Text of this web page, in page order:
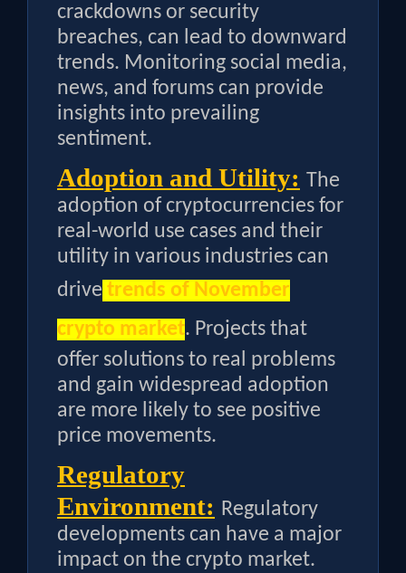
crackdowns or security
breaches, can lead to downward
trends. Monitoring social media,
news, and forums can provide
insights into prevailing
sentiment.
Adoption and Utility: The
adoption of cryptocurrencies for
real-world use cases and their
utility in various industries can
drive trends of November
crypto market. Projects that
offer solutions to real problems
and gain widespread adoption
are more likely to see positive
price movements.
Regulatory
Environment: Regulatory
developments can have a major
impact on the crypto market.